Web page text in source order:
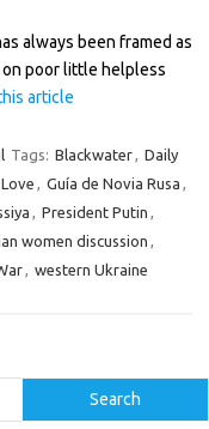
always been framed as
poor little helpless
article
Tags: Blackwater, Daily
, Guía de Novia Rusa ,
, President Putin ,
women discussion ,
, western Ukraine
Search